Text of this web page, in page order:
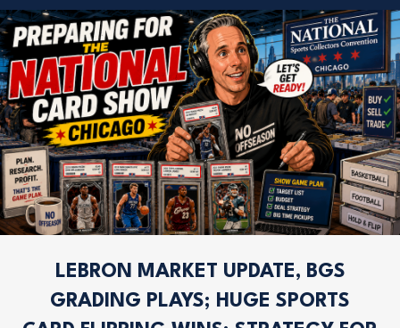
LEBRON MARKET UPDATE, BGS
GRADING PLAYS; HUGE SPORTS